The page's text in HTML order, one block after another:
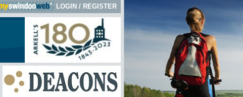
LOGIN / REGISTER
click here